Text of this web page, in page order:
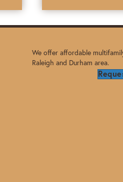
We offer affordable
Raleigh and Durham area.